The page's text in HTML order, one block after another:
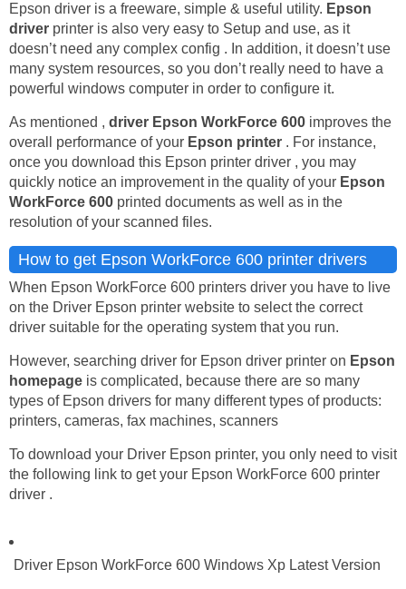
Epson driver is a freeware, simple & useful utility. Epson
driver printer is also very easy to Setup and use, as it
doesn’t need any complex config . In addition, it doesn’t use
many system resources, so you don’t really need to have a
powerful windows computer in order to configure it.
As mentioned , driver Epson WorkForce 600 improves the
overall performance of your Epson printer . For instance,
once you download this Epson printer driver , you may
quickly notice an improvement in the quality of your Epson
WorkForce 600 printed documents as well as in the
resolution of your scanned files.
How to get Epson WorkForce 600 printer drivers
When Epson WorkForce 600 printers driver you have to live
on the Driver Epson printer website to select the correct
driver suitable for the operating system that you run.
However, searching driver for Epson driver printer on Epson
homepage is complicated, because there are so many
types of Epson drivers for many different types of products:
printers, cameras, fax machines, scanners
To download your Driver Epson printer, you only need to visit
the following link to get your Epson WorkForce 600 printer
driver .
Driver Epson WorkForce 600 Windows Xp Latest Version